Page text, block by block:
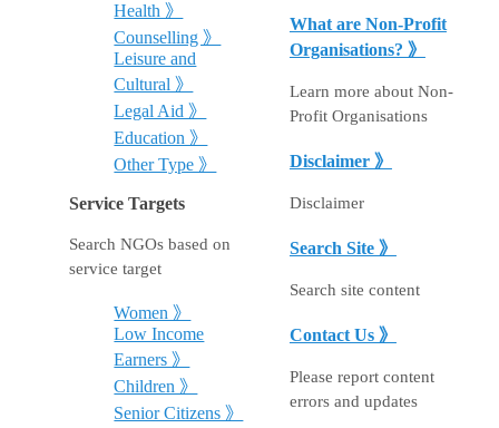
Health 》
Counselling 》
Leisure and
Cultural 》
Legal Aid 》
Education 》
Other Type 》
Service Targets
Search NGOs based on
service target
Women 》
Low Income
Earners 》
Children 》
Senior Citizens 》
What are Non-Profit
Organisations? 》
Learn more about Non-
Profit Organisations
Disclaimer 》
Disclaimer
Search Site 》
Search site content
Contact Us 》
Please report content
errors and updates